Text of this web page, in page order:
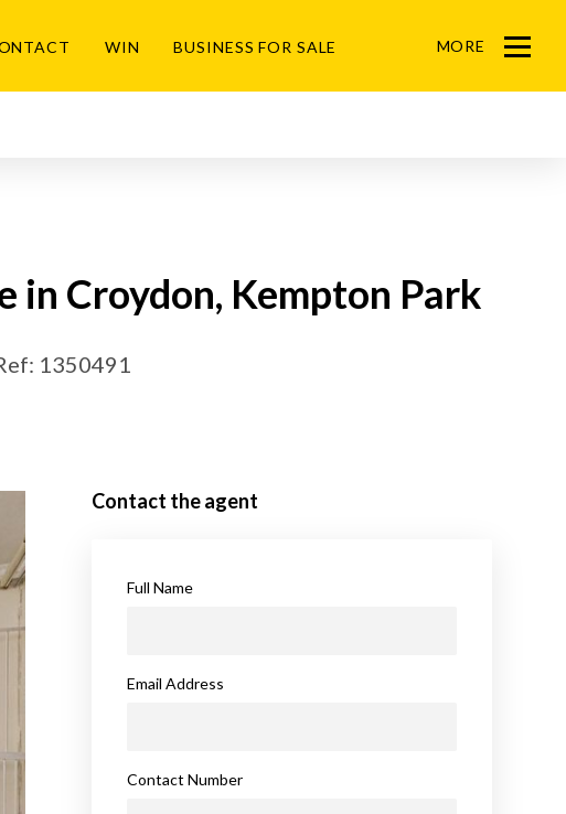
WIN BUSINESS FOR SALE MORE
Menu
in Croydon, Kempton Park
1350491
Contact the agent
Full Name
Email Address
Contact Number